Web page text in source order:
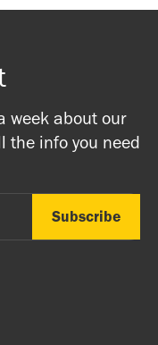
week about our
the info you need